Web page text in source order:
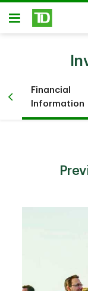
Skip to main content
Open
Financial
Information